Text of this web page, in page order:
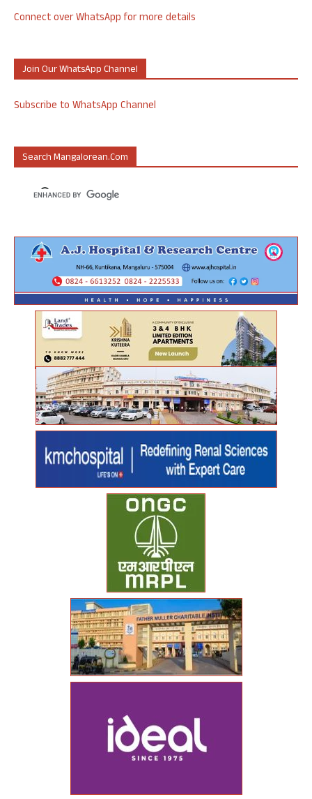
Connect over WhatsApp for more details
Join Our WhatsApp Channel
Subscribe to WhatsApp Channel
Search Mangalorean.com